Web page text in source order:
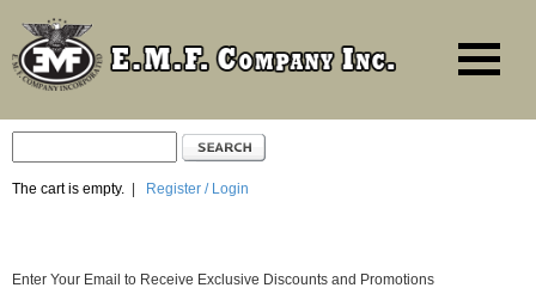
The cart is empty. Register / Login
Enter Your Email to Receive Exclusive Discounts and Promotions